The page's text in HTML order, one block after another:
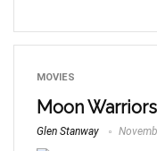
MOVIES
Moon
Glen Stanway